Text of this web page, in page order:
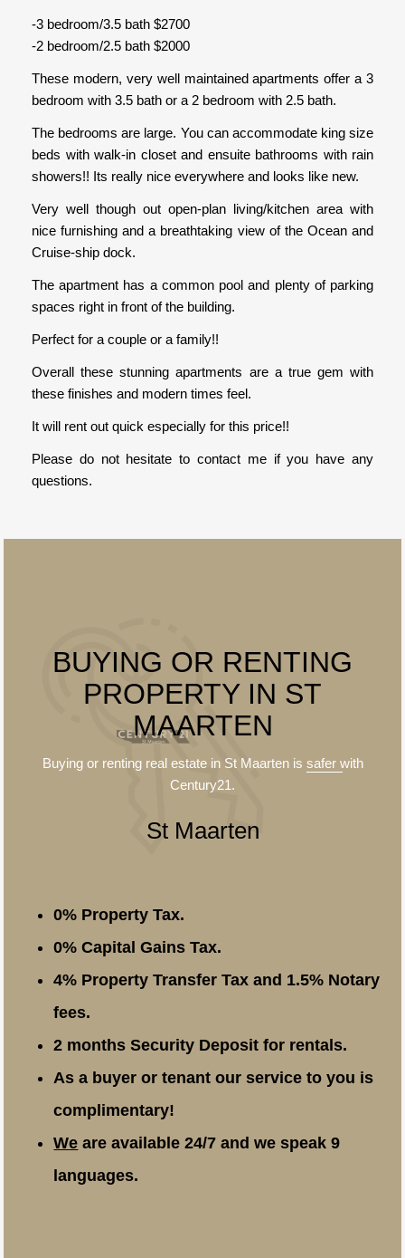
-3 bedroom/3.5 bath $2700
-2 bedroom/2.5 bath $2000
These modern, very well maintained apartments offer a 3
bedroom with 3.5 bath or a 2 bedroom with 2.5 bath.
The bedrooms are large. You can accommodate king size
beds with walk-in closet and ensuite bathrooms with rain
showers!! Its really nice everywhere and looks like new.
Very well though out open-plan living/kitchen area with
nice furnishing and a breathtaking view of the Ocean and
Cruise-ship dock.
The apartment has a common pool and plenty of parking
spaces right in front of the building.
Perfect for a couple or a family!!
Overall these stunning apartments are a true gem with
these finishes and modern times feel.
It will rent out quick especially for this price!!
Please do not hesitate to contact me if you have any
questions.
BUYING OR RENTING
PROPERTY IN ST
MAARTEN
Buying or renting real estate in St Maarten is saferwith
Century21.
St Maarten
0% Property Tax.
0% Capital Gains Tax.
4% Property Transfer Tax and 1.5% Notary
fees.
2 months Security Deposit for rentals.
As a buyer or tenant our service to you is
complimentary!
We are available 24/7 and we speak 9
languages.